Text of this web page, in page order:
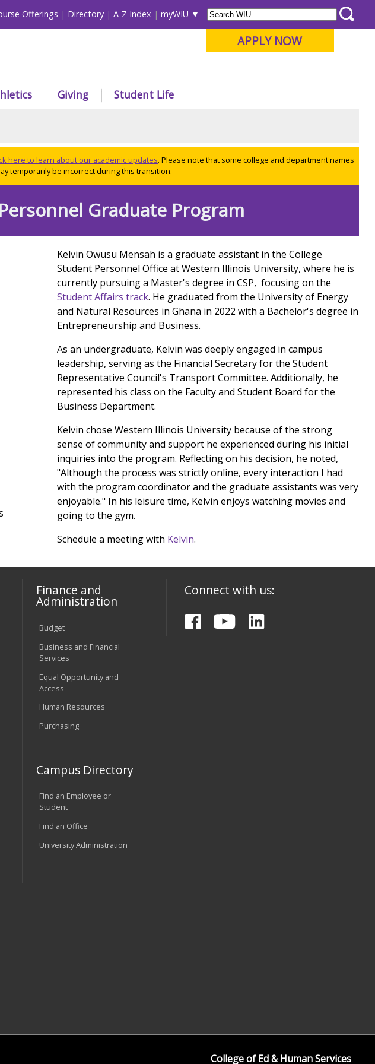
Offerings Directory A-Z Index myWIU
APPLY NOW
Giving Student Life
here to learn about our academic updates. Please note that some college and department names
temporarily be incorrect during this transition.
Graduate Program
Kelvin Owusu Mensah is a graduate assistant in the College
Student Personnel Office at Western Illinois University, where he is
currently pursuing a Master's degree in CSP, focusing on the
Student Affairs track. He graduated from the University of Energy
and Natural Resources in Ghana in 2022 with a Bachelor's degree in
Entrepreneurship and Business.
As an undergraduate, Kelvin was deeply engaged in campus
leadership, serving as the Financial Secretary for the Student
Representative Council's Transport Committee. Additionally, he
represented his class on the Faculty and Student Board for the
Business Department.
Kelvin chose Western Illinois University because of the strong
sense of community and support he experienced during his initial
inquiries into the program. Reflecting on his decision, he noted,
"Although the process was strictly online, every interaction I had
with the program coordinator and the graduate assistants was very
enjoyable." In his leisure time, Kelvin enjoys watching movies and
going to the gym.
Schedule a meeting with Kelvin.
Finance and
Administration
Budget
Business and Financial
Services
Equal Opportunity and
Access
Human Resources
Purchasing
Campus Directory
Find an Employee or
Student
Find an Office
University Administration
Connect with us:
College of Ed & Human Services